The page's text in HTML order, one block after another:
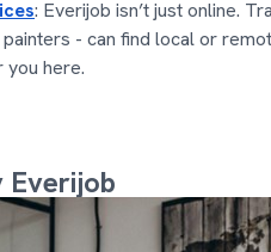
: Everijob isn’t just online.
- can find local or
you here.
Everijob